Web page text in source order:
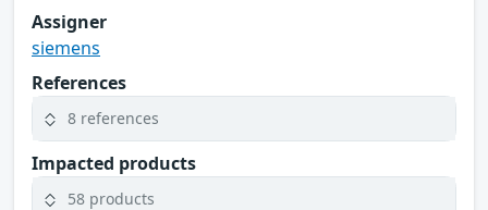
Assigner
siemens
References
8 references
Impacted products
58 products